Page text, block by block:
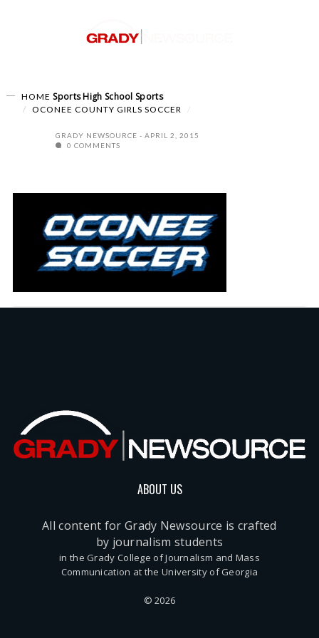
HOME SportsHigh School Sports
OCONEE COUNTY GIRLS SOCCER
GRADY NEWSOURCE
APRIL 2, 2015
0 COMMENTS
ABOUT US
All content for Grady Newsource is crafted
by journalism students
in the Grady College of Journalism and Mass
Communication at the University of Georgia
© 2026